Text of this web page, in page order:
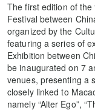
The first edition of the
Festival between
organized by the
featuring a series of
Exhibition between
be inaugurated on 7
venues, presenting a
closely linked to
namely “Alter Ego”,